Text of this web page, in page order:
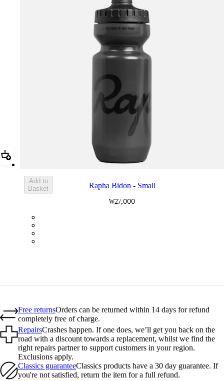
Add Rapha Bidon - Small
Add to
Basket
Rapha Bidon - Small
₩27,000
Free returnsOrders can be returned within 14 days for refund
completely free of charge.
RepairsCrashes happen. If one does, we’ll get you back on the
road with a discount towards a replacement, whilst we find the
right repairs partner to support customers in your region.
Exclusions apply.
Classics guaranteeClassics products have a 30 day guarantee. If
you're not satisfied, return the item for a full refund.